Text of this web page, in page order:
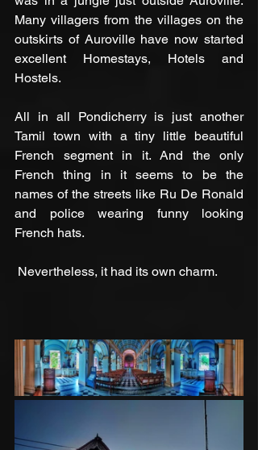
Many villagers from the villages on the
outskirts of Auroville have now started
excellent Homestays, Hotels and
Hostels.
All in all Pondicherry is just another
Tamil town with a tiny little beautiful
French segment in it. And the only
French thing in it seems to be the
names of the streets like Ru De Ronald
and police wearing funny looking
French hats.
Nevertheless, it had its own charm.